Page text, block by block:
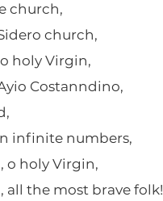
church,
church,
holy Virgin,
Costanndino,
infinite numbers,
o holy Virgin,
all the most brave folk!